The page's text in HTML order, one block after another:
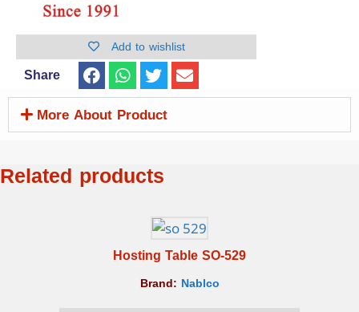
Add to wishlist
Share
More About Product
Related products
Hosting Table SO-529
Brand: Nablco